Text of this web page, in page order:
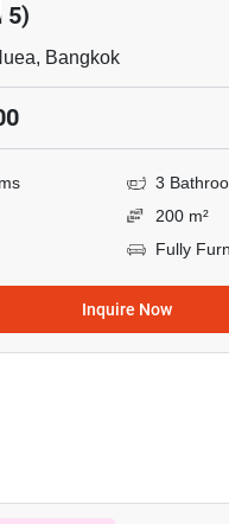
5)
Bangkok
3
200 m²
Fully
Inquire Now